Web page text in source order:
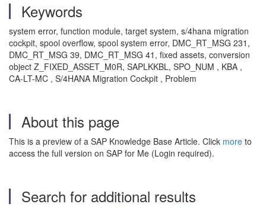
Keywords
system error, function module, target system, s/4hana migration
cockpit, spool overflow, spool system error, DMC_RT_MSG 231,
DMC_RT_MSG 39, DMC_RT_MSG 41, fixed assets, conversion
object Z_FIXED_ASSET_M0R, SAPLKKBL, SPO_NUM , KBA ,
CA-LT-MC , S/4HANA Migration Cockpit , Problem
About this page
This is a preview of a SAP Knowledge Base Article. Click more to
access the full version on SAP for Me (Login required).
Search for additional results